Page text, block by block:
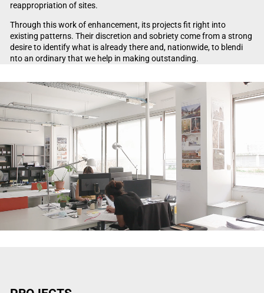
reappropriation of sites.
Through this work of enhancement, its projects fit right into
existing patterns. Their discretion and sobriety come from a strong
desire to identify what is already there and, nationwide, to blendi
nto an ordinary that we help in making outstanding.
Video Player